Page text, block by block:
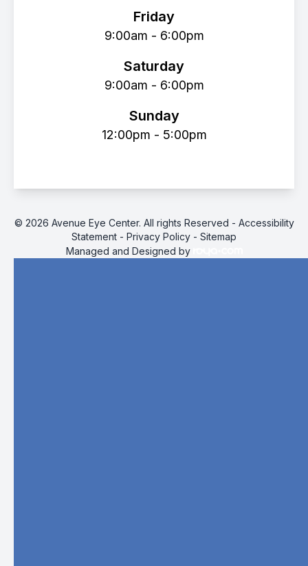
Friday
9:00am - 6:00pm
Saturday
9:00am - 6:00pm
Sunday
12:00pm - 5:00pm
© 2026 Avenue Eye Center. All rights Reserved - Accessibility
Statement - Privacy Policy - Sitemap
Managed and Designed by